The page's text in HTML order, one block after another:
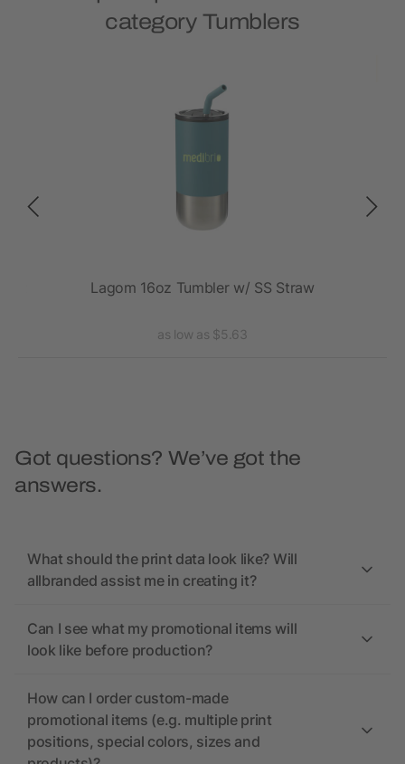
category Tumblers
Lagom 16oz Tumbler w/ SS Straw
as low as $5.63
Got questions? We’ve got the
answers.
What should the print data look like? Will
allbranded assist me in creating it?
Can I see what my promotional items will
look like before production?
How can I order custom-made
promotional items (e.g. multiple print
positions, special colors, sizes and